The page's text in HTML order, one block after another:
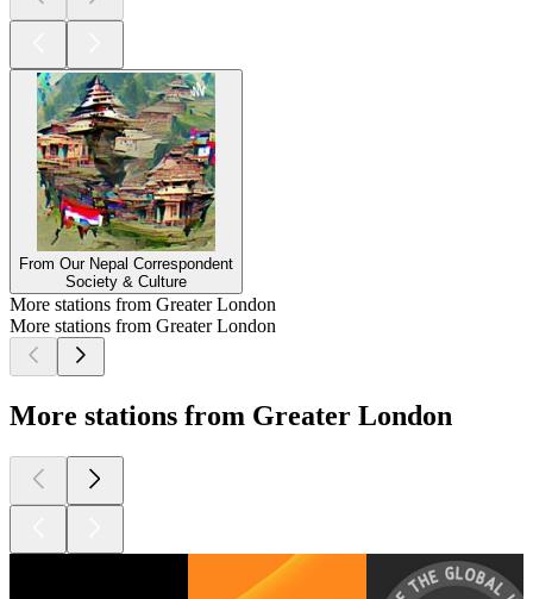
From Our Nepal Correspondent
Society & Culture
More stations from Greater London
More stations from Greater London
More stations from Greater London